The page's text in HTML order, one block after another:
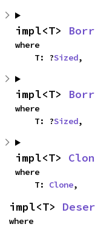
impl<T>
where
    T: ?
Sized,
impl<T>
where
    T: ?
Sized,
impl<T>
where
    T:
Clone,
impl<T>
where